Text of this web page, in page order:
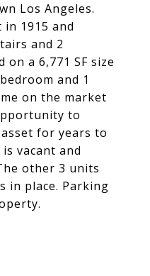
Los Angeles.
1915 and
and 2
a 6,771 SF size
and 1
on the market
to
for years to
vacant and
other 3 units
in place. Parking